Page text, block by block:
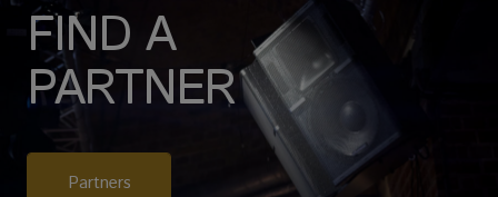
FIND A
PARTNER
Partners